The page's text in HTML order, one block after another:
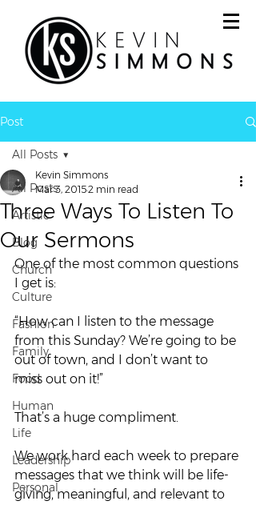
Post
All Posts
Artistic
Blog
Church
Culture
Fashion
Family
Food
Human
Life
Leadership
Personal
All Posts
Three Ways To Listen To
Our Sermons
Kevin Simmons
Mar 3, 20152 min read
One of the most common questions
I get is:
“How can I listen to the message
from this Sunday? We’re going to be
out of town, and I don’t want to
miss out on it!”
That’s a huge compliment.
We work hard each week to prepare
messages that we think will be life-
giving, meaningful, and relevant to